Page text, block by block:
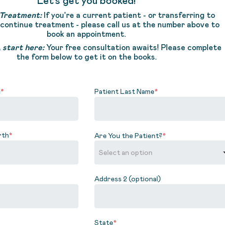
If you're a current patient - or transferring to
treatment - please call us at the number above to
book an appointment.
start here:Your free consultation awaits! Please complete
the form below to get it on the books.
* Patient Last Name*
* Are You the Patient?*
Address 2 (optional)
State*